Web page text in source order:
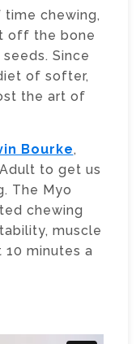
chewing,
off the bone
Since
of softer,
the art of
Bourke,
to get us
The Myo
chewing
muscle
10 minutes a